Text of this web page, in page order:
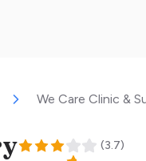
We Care Clinic &
(3.7)